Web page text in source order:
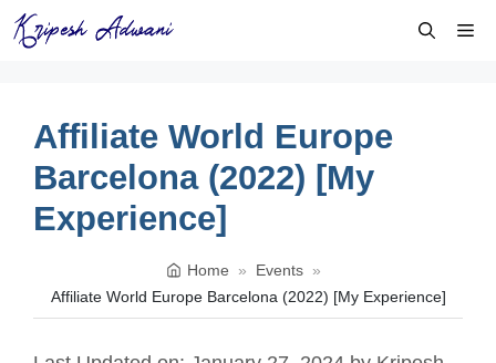
Skip
to
Affiliate World Europe
Barcelona (2022) [My
Experience]
Home » Events »
Affiliate World Europe Barcelona (2022) [My Experience]